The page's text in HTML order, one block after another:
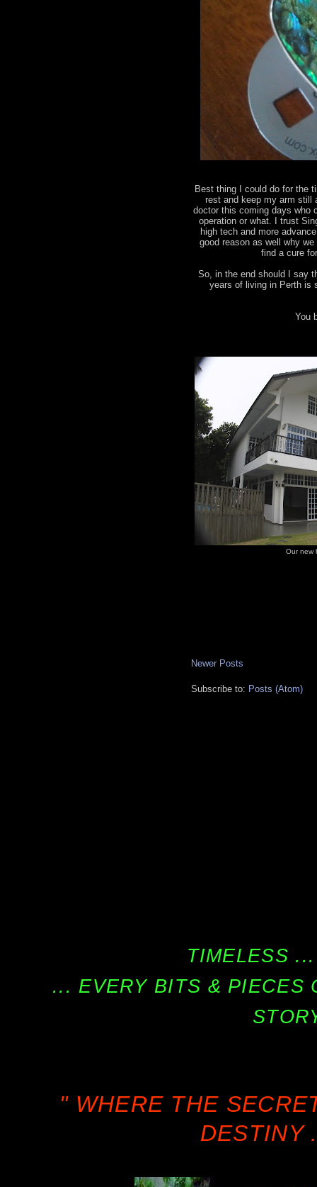
Best thing I could do for the
rest and keep my arm still
doctor this coming days who
operation or what. I trust
high tech and more
good reason as well why
find a cure
So, in the end should I say
years of living in Perth is
You
Our new
Newer Posts
Subscribe to: Posts (Atom)
TIMELESS
... EVERY BITS & PIECES
" WHERE THE
DESTINY